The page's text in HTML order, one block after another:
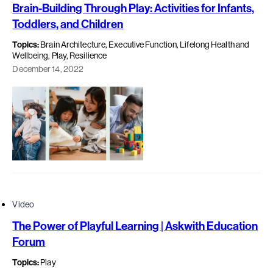
Brain-Building Through Play: Activities for Infants,
Toddlers, and Children
Topics:Brain Architecture, Executive Function, Lifelong Health and
Wellbeing, Play, Resilience
December 14, 2022
Video
The Power of Playful Learning | Askwith Education
Forum
Topics:Play